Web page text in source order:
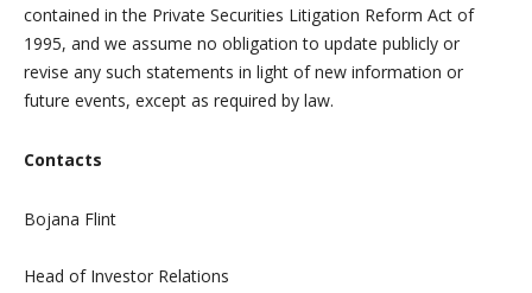
contained in the Private Securities Litigation Reform Act of
1995, and we assume no obligation to update publicly or
revise any such statements in light of new information or
future events, except as required by law.
Contacts
Bojana Flint
Head of Investor Relations